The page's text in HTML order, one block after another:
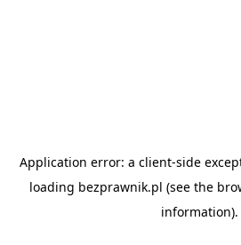
Application error: a client-side
loading bezprawnik.pl (see the
information).